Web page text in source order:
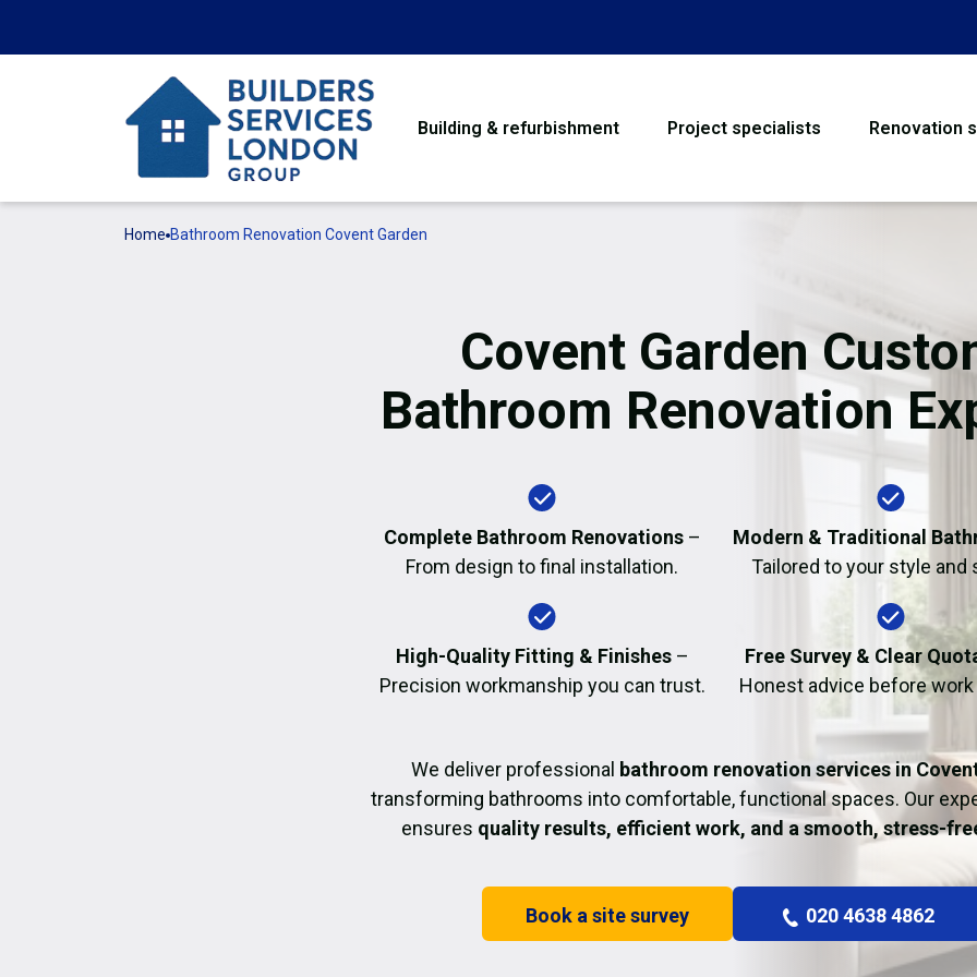
Building & refurbishment Project specialists Renovation
Flooring
Garage Conversion
Water Damage
Fire Damage
Home Bathroom Renovation Covent Garden
Covent Garden
Bathroom Renovation
Complete Bathroom Renovations–
From design to final installation.
Modern & Traditional
Tailored to your style and
High-Quality Fitting & Finishes–
Precision workmanship you can trust.
Free Survey & Clear
Honest advice before work
We deliver professional bathroom renovation services in
transforming bathrooms into comfortable, functional spaces. Our
ensures quality results, efficient work, and a smooth, stress-
Book a site survey 020 4638 4862